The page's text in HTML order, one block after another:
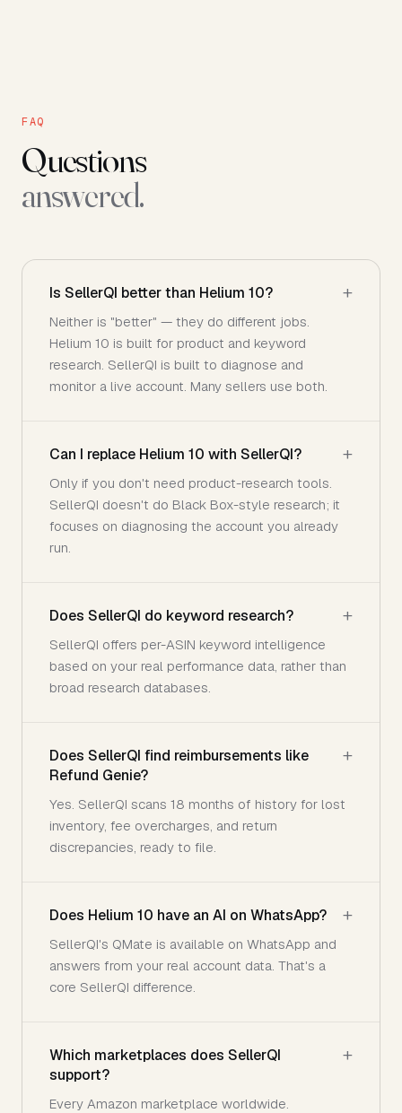
FAQ
Questions
answered.
Is SellerQI better than Helium 10?
Neither is "better" — they do different jobs.
Helium 10 is built for product and keyword
research. SellerQI is built to diagnose and
monitor a live account. Many sellers use both.
Can I replace Helium 10 with SellerQI?
Only if you don't need product-research tools.
SellerQI doesn't do Black Box-style research; it
focuses on diagnosing the account you already
run.
Does SellerQI do keyword research?
SellerQI offers per-ASIN keyword intelligence
based on your real performance data, rather than
broad research databases.
Does SellerQI find reimbursements like
Refund Genie?
Yes. SellerQI scans 18 months of history for lost
inventory, fee overcharges, and return
discrepancies, ready to file.
Does Helium 10 have an AI on WhatsApp?
SellerQI's QMate is available on WhatsApp and
answers from your real account data. That's a
core SellerQI difference.
Which marketplaces does SellerQI
support?
Every Amazon marketplace worldwide.